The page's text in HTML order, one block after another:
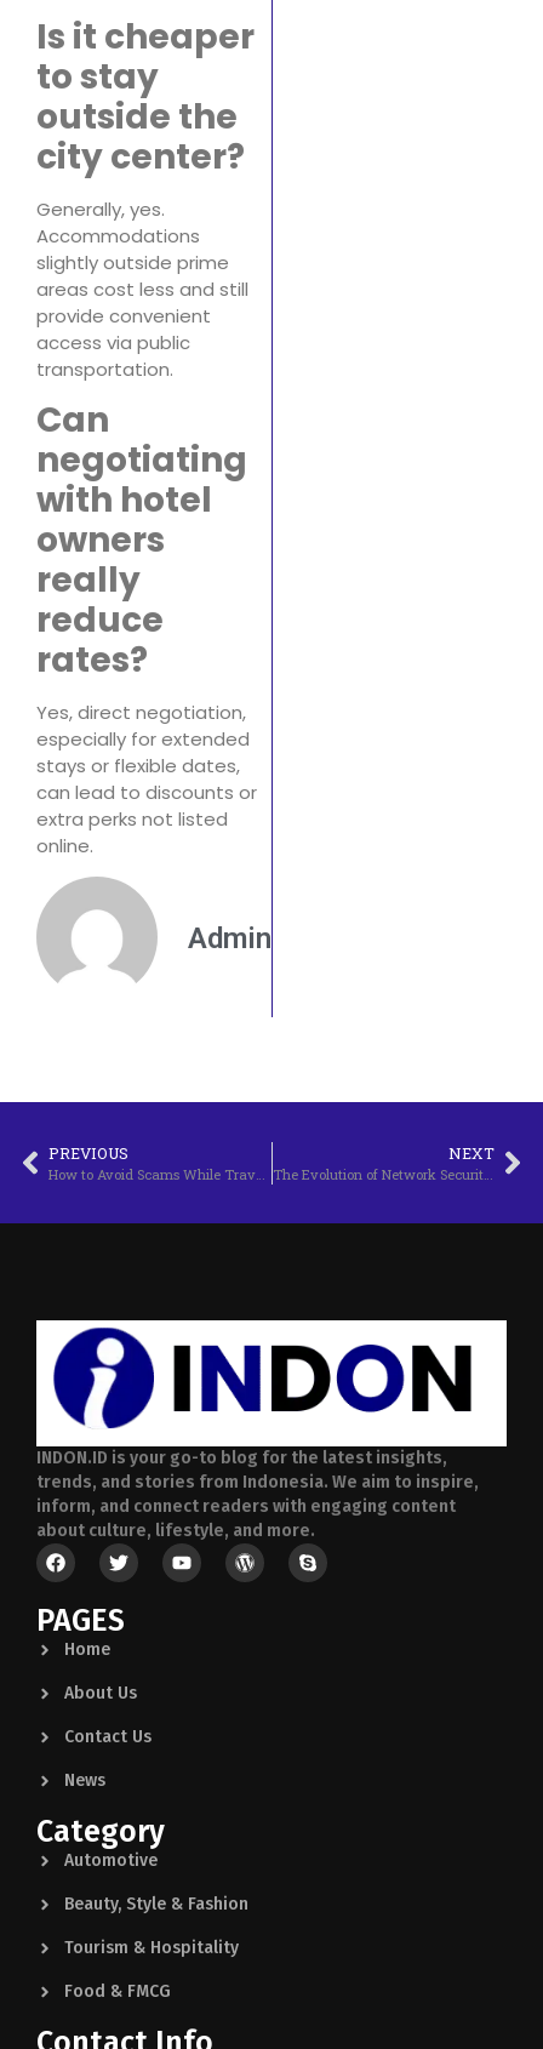
Is it cheaper
to stay
outside the
city center?
Generally, yes.
Accommodations
slightly outside prime
areas cost less and still
provide convenient
access via public
transportation.
Can
negotiating
with hotel
owners
really
reduce
rates?
Yes, direct negotiation,
especially for extended
stays or flexible dates,
can lead to discounts or
extra perks not listed
online.
Admin
PREVIOUS NEXT
INDON.ID is your go-to blog for the latest insights,
trends, and stories from Indonesia. We aim to inspire,
inform, and connect readers with engaging content
about culture, lifestyle, and more.
PAGES
Home
About Us
Contact Us
News
Category
Automotive
Beauty, Style & Fashion
Tourism & Hospitality
Food & FMCG